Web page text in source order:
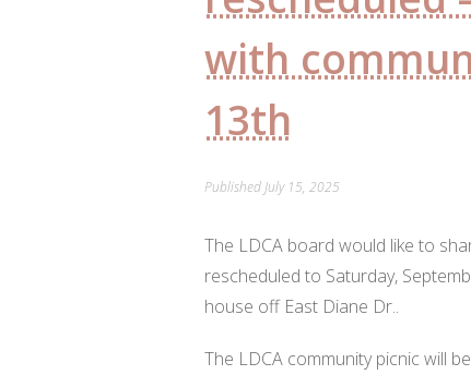
with
13th
Published July 15, 2025
The LDCA board would like to
rescheduled to Saturday,
house off East Diane Dr..
The LDCA community picnic will